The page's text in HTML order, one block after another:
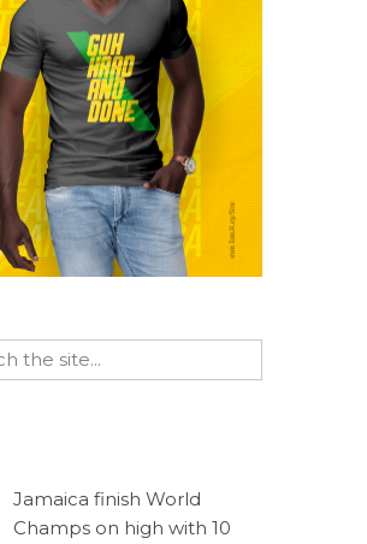
Jamaica finish World
Champs on high with 10